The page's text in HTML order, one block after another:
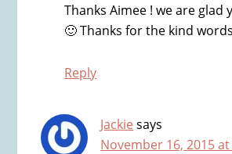
Thanks Aimee ! we are glad
🙂 Thanks for the kind
Reply
Jackie says
November 16, 2015